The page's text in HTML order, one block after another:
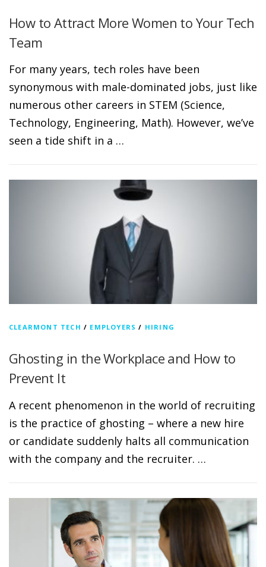
How to Attract More Women to Your Tech
Team
For many years, tech roles have been
synonymous with male-dominated jobs, just like
numerous other careers in STEM (Science,
Technology, Engineering, Math). However, we’ve
seen a tide shift in a …
CLEARMONT TECH / EMPLOYERS / HIRING
Ghosting in the Workplace and How to
Prevent It
A recent phenomenon in the world of recruiting
is the practice of ghosting – where a new hire
or candidate suddenly halts all communication
with the company and the recruiter. …